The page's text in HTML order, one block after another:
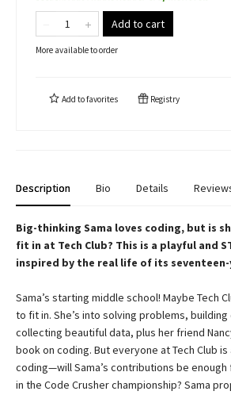
Add to cart
More available to order
Add tofavorites Registry
Description Bio Details
Big-thinking Sama loves coding, but is
fit in at Tech Club? This is a playful and
inspired by the real life of its
Sama’s starting middle school! Maybe Tech
to fit in. She’s into solving problems,
collecting beautiful data, plus her friend
book on coding. But everyone at Tech Club
coding—will Sama’s contributions be
in the Code Crusher championship? Sama